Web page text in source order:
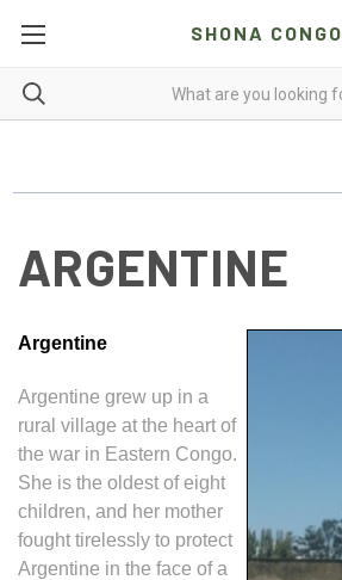
SHONA CONGO
ARGENTINE
Argentine
Argentine grew up in a
rural village at the heart of
the war in Eastern Congo.
She is the oldest of eight
children, and her mother
fought tirelessly to protect
Argentine in the face of a